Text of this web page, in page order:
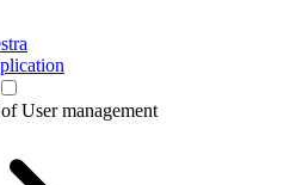
User management